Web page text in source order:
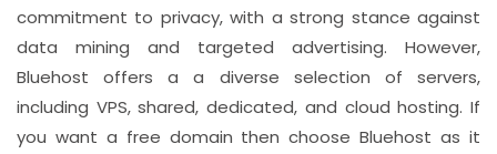
commitment to privacy, with a strong stance against
data mining and targeted advertising. However,
Bluehost offers a a diverse selection of servers,
including VPS, shared, dedicated, and cloud hosting. If
you want a free domain then choose Bluehost as it